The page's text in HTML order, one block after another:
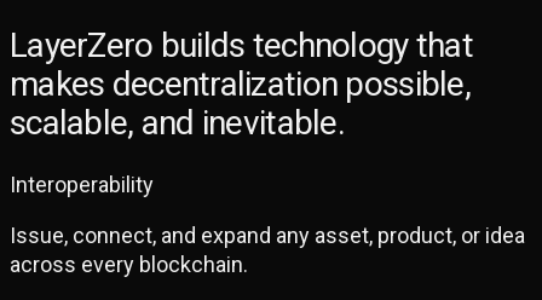
LayerZero builds technology that
makes decentralization possible,
scalable, and inevitable.
Interoperability
Issue, connect, and expand any asset, product, or idea
across every blockchain.